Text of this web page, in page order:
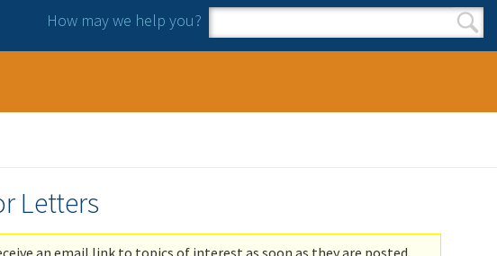
How may we help you?
Search form
Search
Letters
an email link to topics of interest as soon as they are posted.